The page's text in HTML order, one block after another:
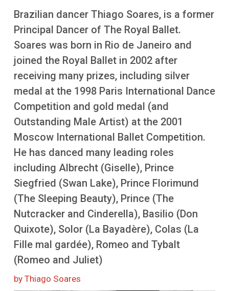
Watch
Listen
More
Brazilian dancer Thiago Soares, is a former
Principal Dancer of The Royal Ballet.
Soares was born in Rio de Janeiro and
joined the Royal Ballet in 2002 after
receiving many prizes, including silver
medal at the 1998 Paris International Dance
Competition and gold medal (and
Outstanding Male Artist) at the 2001
Moscow International Ballet Competition.
He has danced many leading roles
including Albrecht (Giselle), Prince
Siegfried (Swan Lake), Prince Florimund
(The Sleeping Beauty), Prince (The
Nutcracker and Cinderella), Basilio (Don
Quixote), Solor (La Bayadère), Colas (La
Fille mal gardée), Romeo and Tybalt
(Romeo and Juliet)
by Thiago Soares